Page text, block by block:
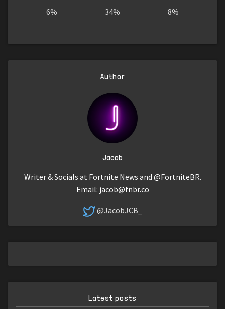
6% 34% 8%
Author
Jacob
Writer & Socials at Fortnite News and @FortniteBR.
Email: jacob@fnbr.co
@JacobJCB_
Latest posts